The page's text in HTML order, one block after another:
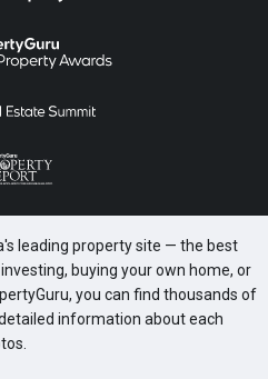
leading property site — the best
buying your own home, or
you can find thousands of
information about each